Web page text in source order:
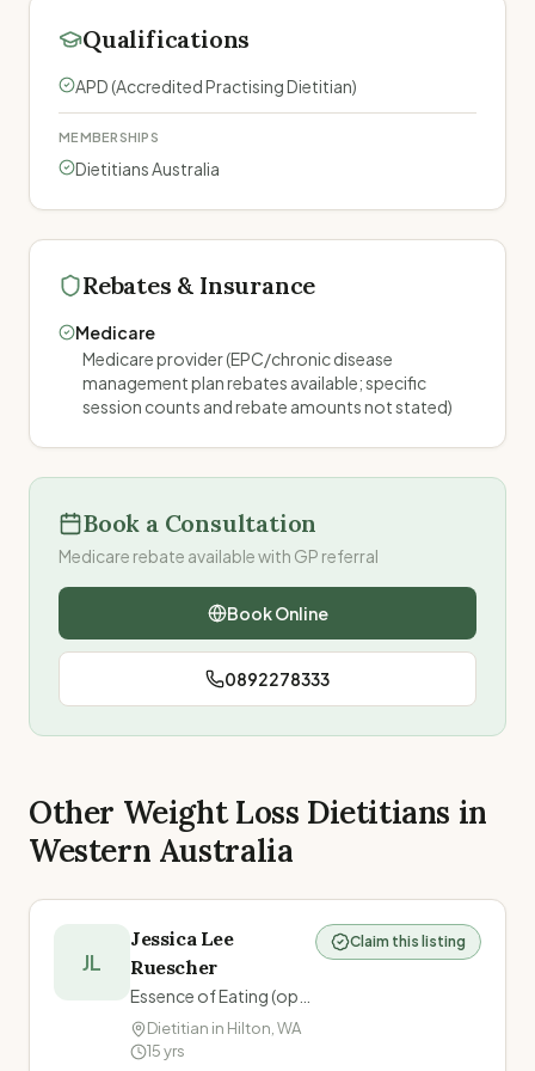
Qualifications
APD (Accredited Practising Dietitian)
MEMBERSHIPS
Dietitians Australia
Rebates & Insurance
Medicare
Medicare provider (EPC/chronic disease
management plan rebates available; specific
session counts and rebate amounts not stated)
Book a Consultation
Medicare rebate available with GP referral
Book Online
0892278333
Other Weight Loss Dietitians in
Western Australia
JL
Jessica Lee
Ruescher
Dietitian in Hilton WA
15yrs
Claim this listing